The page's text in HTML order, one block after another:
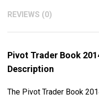
REVIEWS (0)
Pivot Trader Book
Description
The Pivot Trader Book